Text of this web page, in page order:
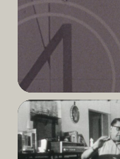
Read
More